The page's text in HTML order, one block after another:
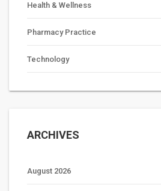
Health & Wellness
Pharmacy Practice
Technology
ARCHIVES
August 2026